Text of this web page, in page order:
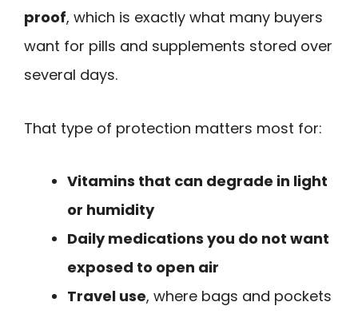
proof, which is exactly what many buyers
want for pills and supplements stored over
several days.
That type of protection matters most for:
Vitamins that can degrade in light
or humidity
Daily medications you do not want
exposed to open air
Travel use, where bags and pockets